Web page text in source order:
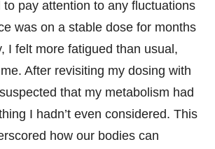
to pay attention to any fluctuations
was on a stable dose for months
I felt more fatigued than usual,
After revisiting my dosing with
that my metabolism had
I hadn’t even considered. This
how our bodies can